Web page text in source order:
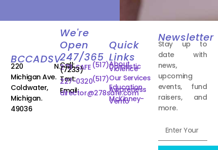
BCCADSV
220 N.
Michigan Ave.
Coldwater,
Michigan.
49036
We're
Open
247/365
Call: (517)
278-SAFE
(7233)
Text:(517)
227-0320
Email:
director@278safe.com
Quick
Links
About
Domestic
Violence
Our Services
Education
Awareness
McKinney-
Vento
Newsletter
Stay up to
date with
news,
upcoming
events, fund
raisers, and
more.